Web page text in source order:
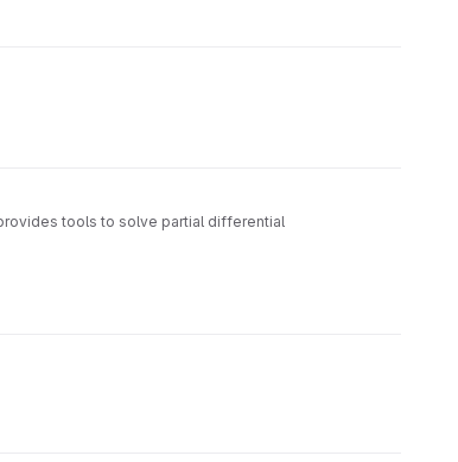
tools to solve partial differential